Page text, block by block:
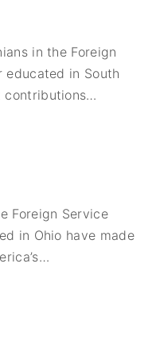
in the Foreign
educated in South
contributions…
Foreign Service
in Ohio have made
…